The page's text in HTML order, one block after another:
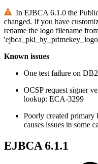
In EJBCA 6.1.0 the
changed. If you have
rename the logo filename
Known issues
One test failure on
OCSP request signer
lookup: ECA-3299
Poorly created
causes issues in some
EJBCA 6.1.1